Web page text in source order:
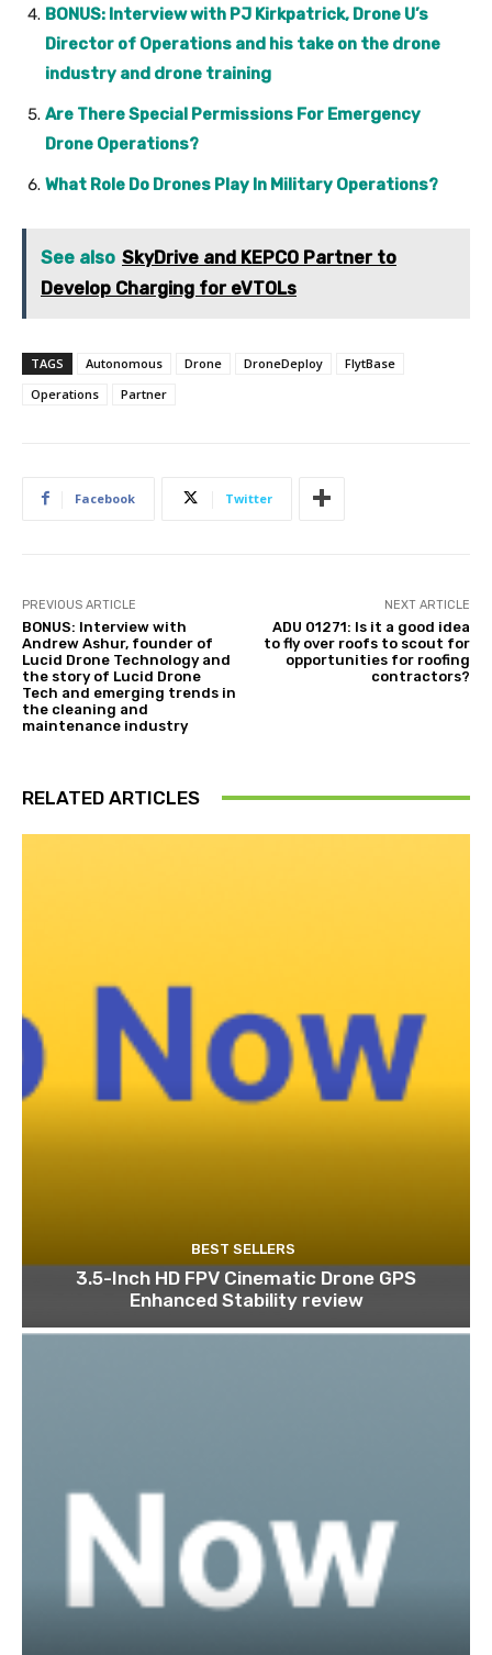
BONUS: Interview with PJ Kirkpatrick, Drone U’s
Director of Operations and his take on the drone
industry and drone training
Are There Special Permissions For Emergency
Drone Operations?
What Role Do Drones Play In Military Operations?
See also SkyDrive and KEPCO Partner to
Develop Charging for eVTOLs
TAGS Autonomous Drone DroneDeploy
FlytBase
Operations
Partner
Facebook Twitter
PREVIOUS ARTICLE
BONUS: Interview with
Andrew Ashur, founder of
Lucid Drone Technology and
the story of Lucid Drone
Tech and emerging trends in
the cleaning and
maintenance industry
NEXT ARTICLE
ADU 01271: Is it a good idea
to fly over roofs to scout for
opportunities for roofing
contractors?
RELATED ARTICLES
BEST SELLERS
3.5-Inch HD FPV Cinematic Drone GPS
Enhanced Stability review